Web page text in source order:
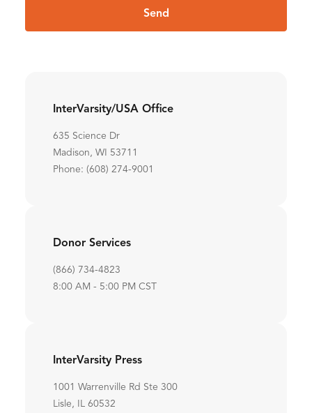
Send
InterVarsity/USA Office
635 Science Dr
Madison, WI 53711
Phone: (608) 274-9001
Donor Services
(866) 734-4823
8:00 AM - 5:00 PM CST
InterVarsity Press
1001 Warrenville Rd Ste 300
Lisle, IL 60532